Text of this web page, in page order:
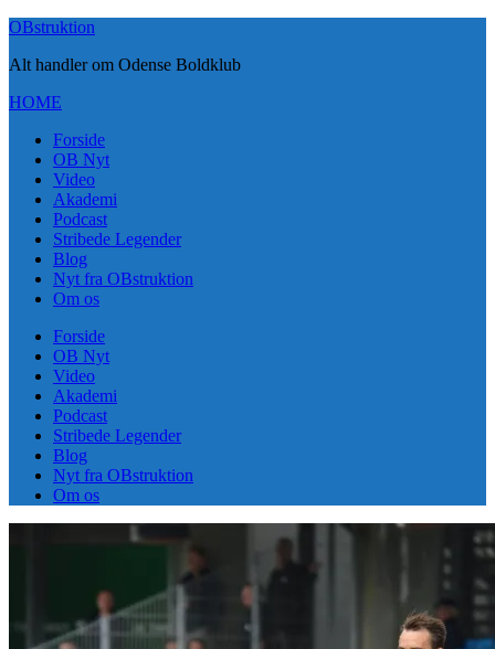
Skip
content
OBstruktion
Alt handler om Odense Boldklub
HOME
Forside
OB Nyt
Video
Akademi
Podcast
Stribede Legender
Blog
Nyt fra OBstruktion
Om os
Forside
OB Nyt
Video
Akademi
Podcast
Stribede Legender
Blog
Nyt fra OBstruktion
Om os